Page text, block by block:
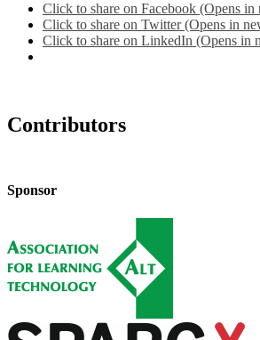
Click to share on Facebook (Opens
Click to share on Twitter (Opens in
Click to share on LinkedIn (Opens in
Contributors
Sponsor